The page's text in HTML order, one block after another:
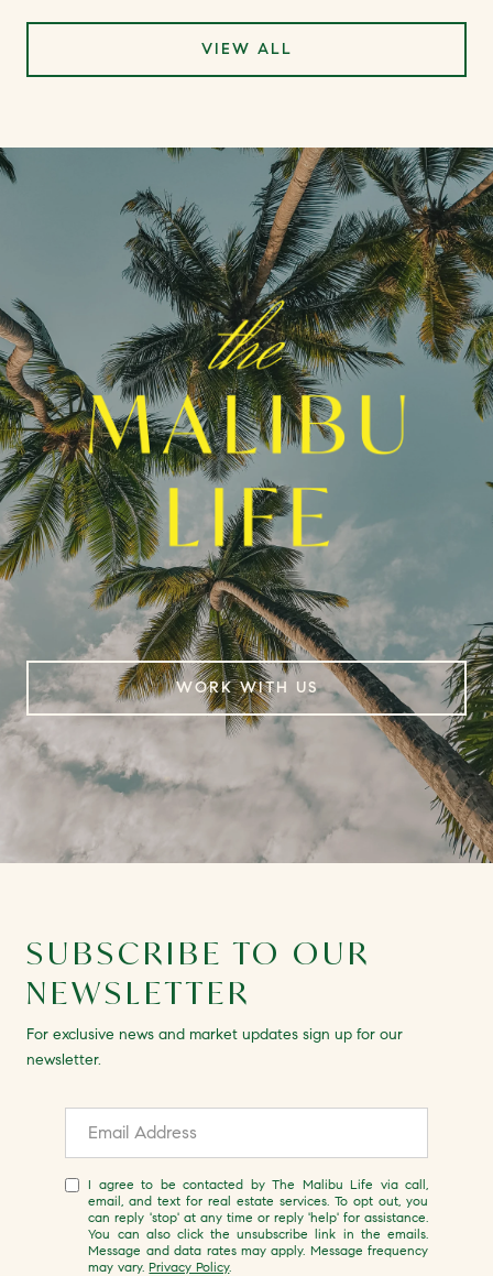
VIEW ALL
WORK WITH US
SUBSCRIBE TO OUR
NEWSLETTER
For exclusive news and market updates sign up for our
newsletter.
I agree to be contacted by The Malibu Life via call,
email, and text for real estate services. To opt out, you
can reply 'stop' at any time or reply 'help' for assistance.
You can also click the unsubscribe link in the emails.
Message and data rates may apply. Message frequency
may vary.Privacy Policy.